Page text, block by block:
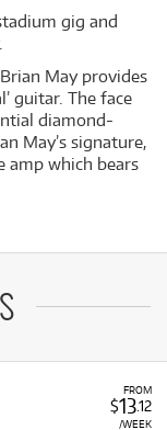
gig and
May provides
guitar. The face
diamond-
May’s signature,
amp which bears
FROM
$13.12
/WEEK